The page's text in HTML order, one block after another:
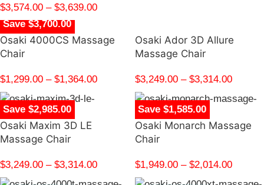
$3,574.00 – $3,639.00
Save $3,700.00
Osaki 4000CS Massage
Chair
$1,299.00 – $1,364.00
Osaki Ador 3D Allure
Massage Chair
$3,249.00 – $3,314.00
Save $2,985.00
Osaki Maxim 3D LE
Massage Chair
$3,249.00 – $3,314.00
Save $1,585.00
Osaki Monarch Massage
Chair
$1,949.00 – $2,014.00